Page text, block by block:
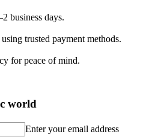
business days.
trusted payment methods.
for peace of mind.
world
Enter your email address